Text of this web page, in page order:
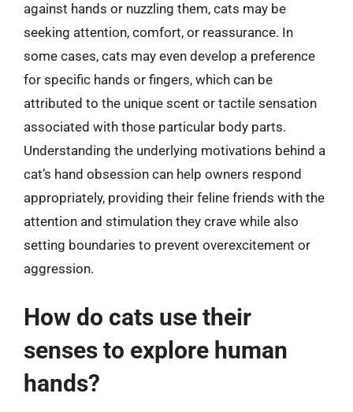
against hands or nuzzling them, cats may be
seeking attention, comfort, or reassurance. In
some cases, cats may even develop a preference
for specific hands or fingers, which can be
attributed to the unique scent or tactile sensation
associated with those particular body parts.
Understanding the underlying motivations behind a
cat’s hand obsession can help owners respond
appropriately, providing their feline friends with the
attention and stimulation they crave while also
setting boundaries to prevent overexcitement or
aggression.
How do cats use their
senses to explore human
hands?